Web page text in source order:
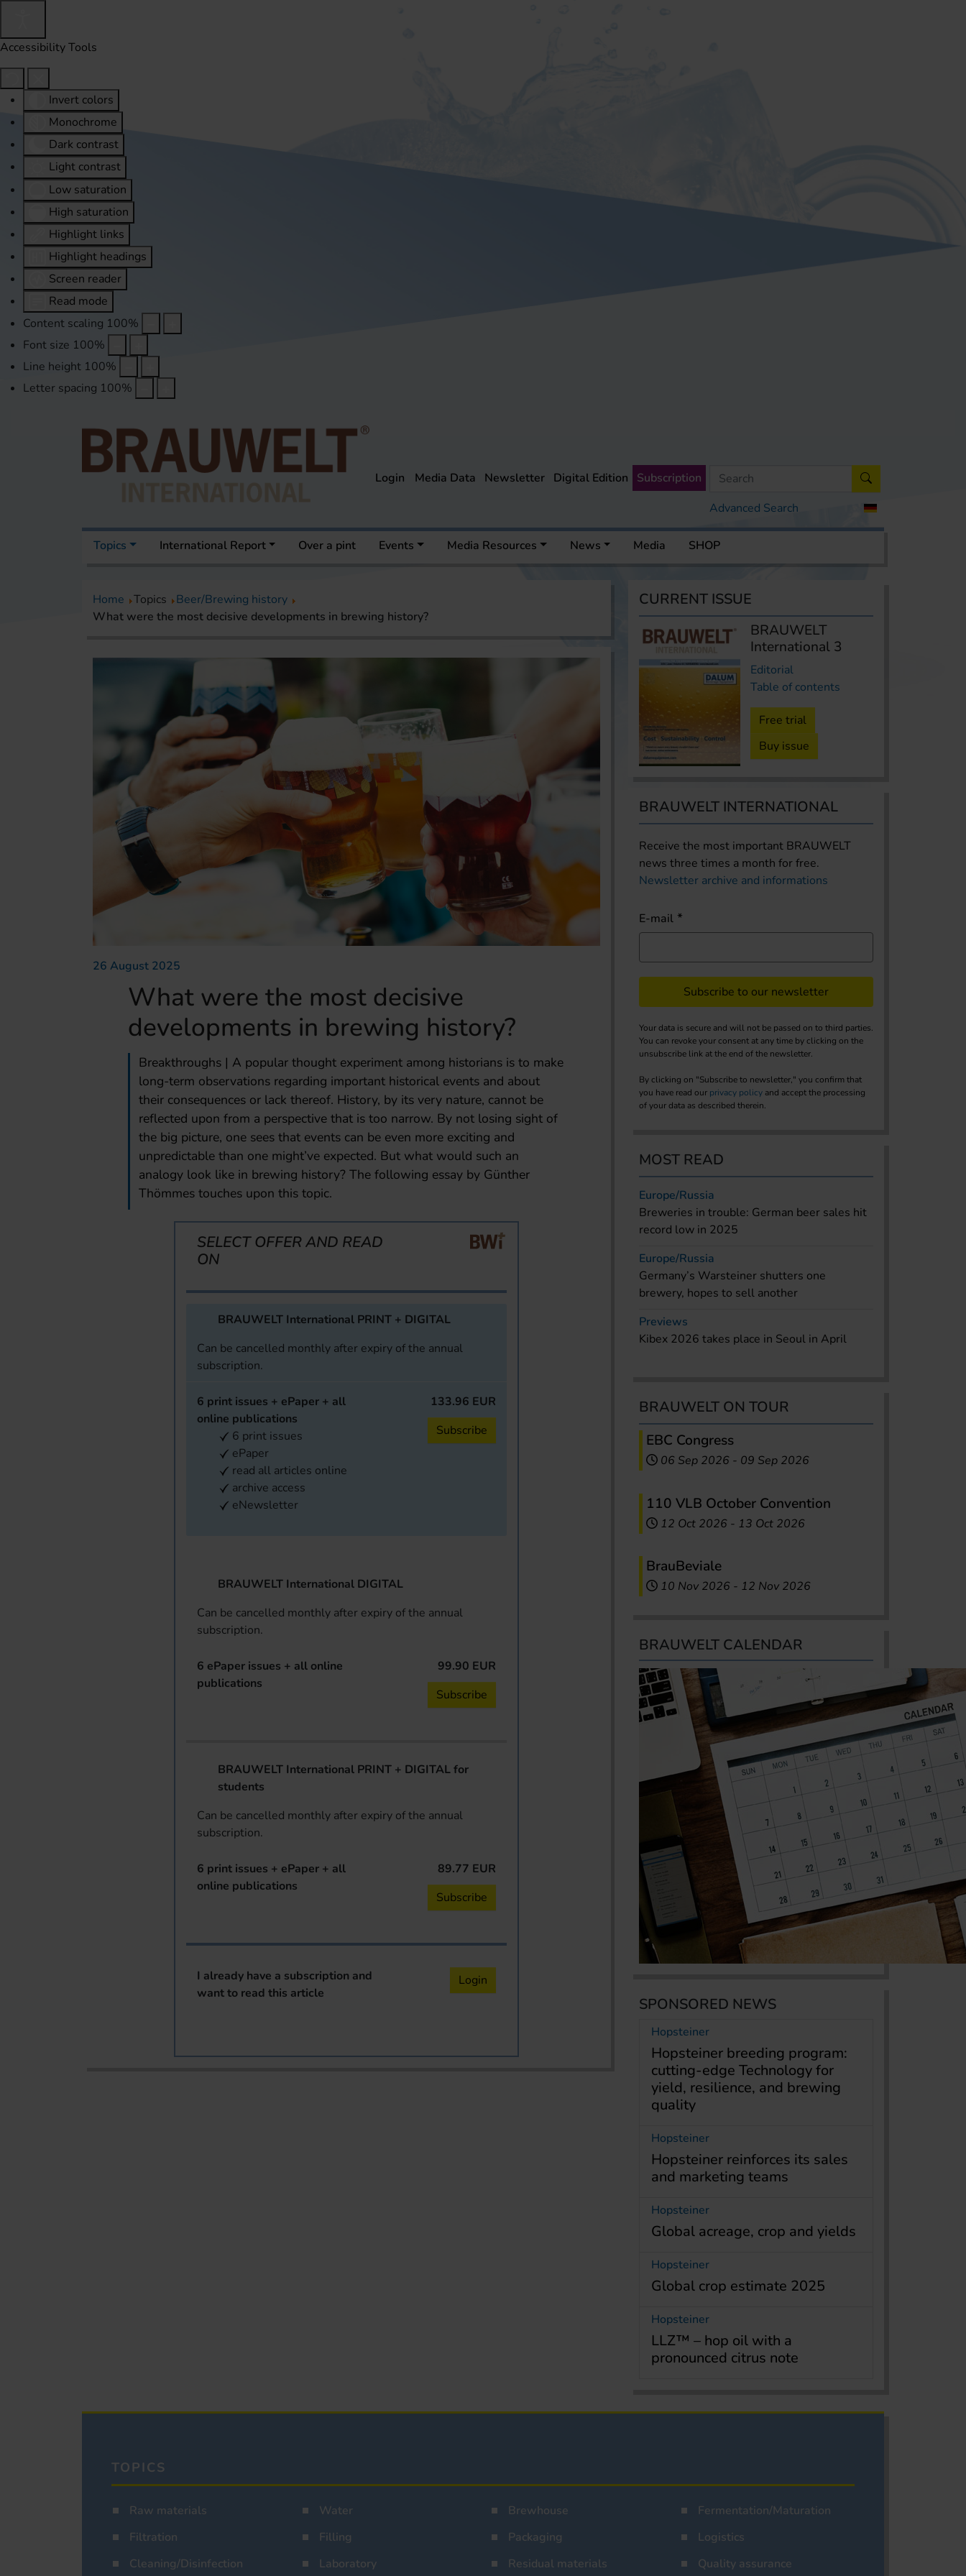
Accessibility Tools
Invert colors
Monochrome
Dark contrast
Light contrast
Low saturation
High saturation
Highlight links
Highlight headings
Screen reader
Read mode
Content scaling 100%
Font size 100%
Line height 100%
Letter spacing 100%
Advanced Search
Login Media Data Newsletter Digital Edition Subscription
Topics International Report Over a pint Events Media Resources News Media SHOP
Home Topics
Beer/Brewing history
What were the most decisive developments in brewing history?
26 August 2025
What were the most decisive
developments in brewing history?
Breakthroughs | A popular thought experiment among historians is to make
long-term observations regarding important historical events and about
their consequences or lack thereof. History, by its very nature, cannot be
reflected upon from a perspective that is too narrow. By not losing sight of
the big picture, one sees that events can be even more exciting and
unpredictable than one might’ve expected. But what would such an
analogy look like in brewing history? The following essay by Günther
Thömmes touches upon this topic.
SELECT OFFER AND READ
ON
BRAUWELT International PRINT + DIGITAL
Can be cancelled monthly after expiry of the annual
subscription.
6 print issues + ePaper + all
online publications
6 print issues
ePaper
read all articles online
archive access
eNewsletter
133.96 EUR
Subscribe
BRAUWELT International DIGITAL
Can be cancelled monthly after expiry of the annual
subscription.
6 ePaper issues + all online
publications
99.90 EUR
Subscribe
BRAUWELT International PRINT + DIGITAL for
students
Can be cancelled monthly after expiry of the annual
subscription.
6 print issues + ePaper + all
online publications
89.77 EUR
Subscribe
I already have a subscription and
want to read this article
Login
CURRENT ISSUE
BRAUWELT
International 3
Editorial
Table of contents
Free trial
Buy issue
BRAUWELT INTERNATIONAL
Receive the most important BRAUWELT
news three times a month for free.
Newsletter archive and informations
E-mail
Subscribe to our newsletter
Your data is secure and will not be passed on to third parties.
You can revoke your consent at any time by clicking on the
unsubscribe link at the end of the newsletter.
By clicking on "Subscribe to newsletter," you confirm that
you have read our privacy policy and accept the processing
of your data as described therein.
MOST READ
Europe/Russia
Breweries in trouble: German beer sales hit
record low in 2025
Europe/Russia
Germany’s Warsteiner shutters one
brewery, hopes to sell another
Previews
Kibex 2026 takes place in Seoul in April
BRAUWELT ON TOUR
EBC Congress
06 Sep 2026 - 09 Sep 2026
110 VLB October Convention
12 Oct 2026 - 13 Oct 2026
BrauBeviale
10 Nov 2026 - 12 Nov 2026
BRAUWELT CALENDAR
SPONSORED NEWS
Hopsteiner
Hopsteiner breeding program:
cutting-edge Technology for
yield, resilience, and brewing
quality
Hopsteiner
Hopsteiner reinforces its sales
and marketing teams
Hopsteiner
Global acreage, crop and yields
Hopsteiner
Global crop estimate 2025
Hopsteiner
LLZ™ – hop oil with a
pronounced citrus note
TOPICS
Raw materials Water Brewhouse
Fermentation/Maturation
Filtration
Filling Packaging
Logistics
Cleaning/Disinfection
Laboratory Residual materials Quality assurance